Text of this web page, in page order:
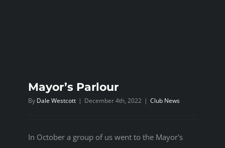
Mayor’s Parlour
By Dale Westcott | December 4th, 2022 | Club News
In October a group of us went to the Mayor's